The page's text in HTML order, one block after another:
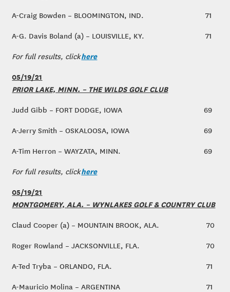
A-Craig Bowden – BLOOMINGTON, IND.
71
A-G. Davis Boland (a) – LOUISVILLE, KY.
71
For full results, clickhere
05/19/21
PRIOR LAKE, MINN. – THE WILDS GOLF CLUB
Judd Gibb – FORT DODGE, IOWA
69
A-Jerry Smith – OSKALOOSA, IOWA
69
A-Tim Herron – WAYZATA, MINN.
69
For full results, clickhere
05/19/21
MONTGOMERY, ALA. – WYNLAKES GOLF & COUNTRY CLUB
Claud Cooper (a) – MOUNTAIN BROOK, ALA.
70
Roger Rowland – JACKSONVILLE, FLA.
70
A-Ted Tryba – ORLANDO, FLA.
71
A-Mauricio Molina – ARGENTINA
71